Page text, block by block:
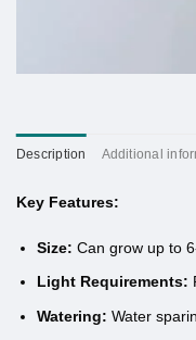
Description Additional
Key Features:
Size: Can grow up to
Light Requirements:
Watering: Water